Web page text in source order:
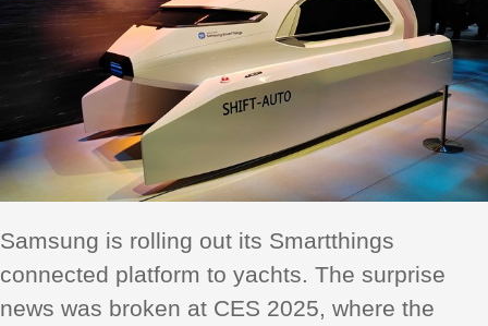
Samsung is rolling out its Smartthings
connected platform to yachts. The surprise
news was broken at CES 2025, where the